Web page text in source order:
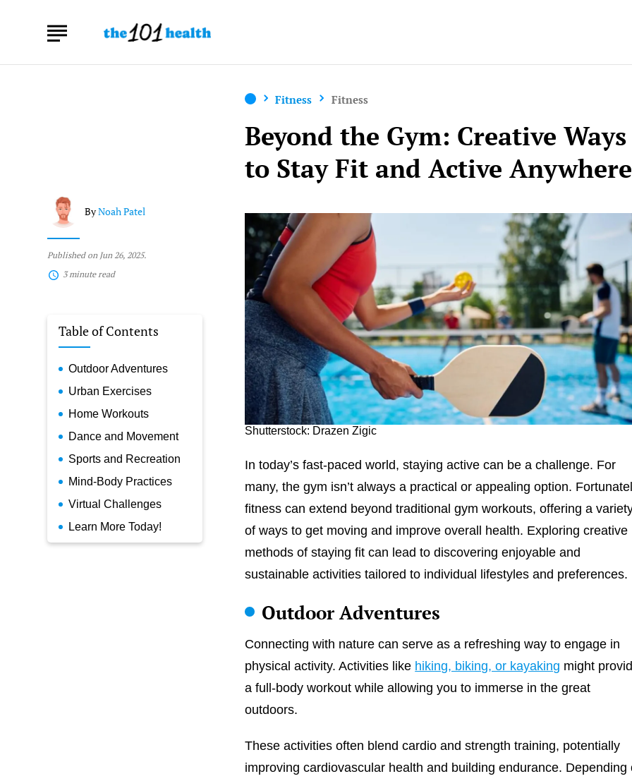
Fitness Fitness
Beyond the Gym: Creative Ways
to Stay Fit and Active Anywhere
Published on Jun 26, 2025.
3 minute read
ByNoah Patel
Table of Contents
Outdoor Adventures
Urban Exercises
Home Workouts
Dance and Movement
Sports and Recreation
Mind-Body Practices
Virtual Challenges
Learn More Today!
Shutterstock: Drazen Zigic
In today’s fast-paced world, staying active can be a challenge. For
many, the gym isn’t always a practical or appealing option.
fitness can extend beyond traditional gym workouts, offering a
of ways to get moving and improve overall health. Exploring creative
methods of staying fit can lead to discovering enjoyable and
sustainable activities tailored to individual lifestyles and preferences.
Outdoor Adventures
Connecting with nature can serve as a refreshing way to engage in
physical activity. Activities like hiking, biking, or kayaking might
a full-body workout while allowing you to immerse in the great
outdoors.
These activities often blend cardio and strength training, potentially
improving cardiovascular health and building endurance. Depending